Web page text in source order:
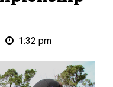
1:32 pm